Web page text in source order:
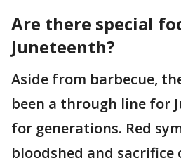
Are there special
Juneteenth?
Aside from barbecue,
been a through line for
for generations. Red
bloodshed and sacrifice